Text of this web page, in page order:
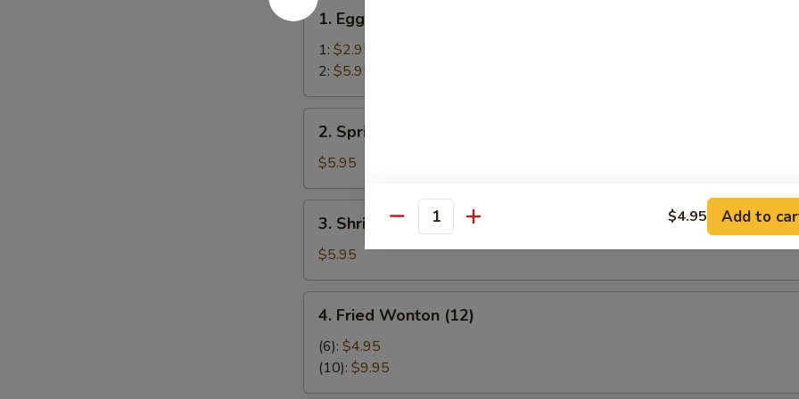
1.
Egg
Roll
1. Egg Roll
1: $2.95
2: $5.95
Spring
Rolls
(2)
2. Spring Rolls (2)
$5.95
Shrimp
Roll
(2)
3. Shrimp Roll (2)
$5.95
Fried
Wonton
(12)
4. Fried Wonton (12)
(6): $4.95
(10): $9.95
Quantity $4.95 Add to